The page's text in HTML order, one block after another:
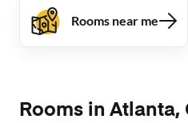
Rooms near me
Rooms in Atlanta,